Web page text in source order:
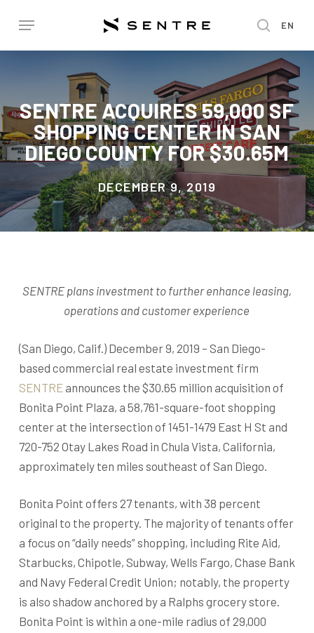
main
EN
Menu
SENTRE ACQUIRES 59,000 SF
SHOPPING CENTER IN SAN
DIEGO COUNTY FOR $30.65M
DECEMBER 9, 2019
SENTRE plans investment to further enhance leasing,
operations and customer experience
(San Diego, Calif.) December 9, 2019 – San Diego-
based commercial real estate investment firm
SENTREannounces the $30.65 million acquisition of
Bonita Point Plaza, a 58,761-square-foot shopping
center at the intersection of 1451-1479 East H St and
720-752 Otay Lakes Road in Chula Vista, California,
approximately ten miles southeast of San Diego.
Bonita Point offers 27 tenants, with 38 percent
original to the property. The majority of tenants offer
a focus on “daily needs” shopping, including Rite Aid,
Starbucks, Chipotle, Subway, Wells Fargo, Chase Bank
and Navy Federal Credit Union; notably, the property
is also shadow anchored by a Ralphs grocery store.
Bonita Point is within a one-mile radius of 29,000